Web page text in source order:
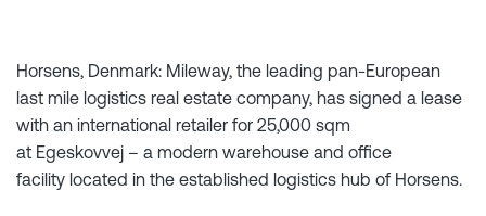
Horsens, Denmark: Mileway, the leading pan-European
last mile logistics real estate company, has signed a lease
with an international retailer for 25,000 sqm
at Egeskovvej – a modern warehouse and office
facility located in the established logistics hub of Horsens.